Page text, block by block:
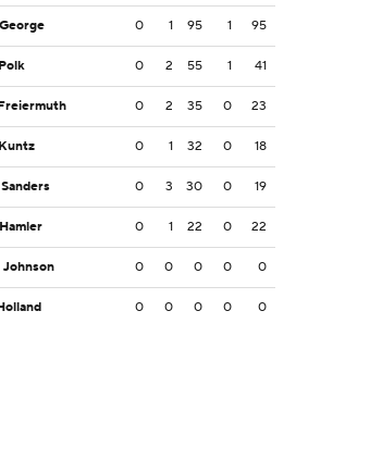
0 1 95 1 95
0 2 55 1 41
0 2 35 0 23
0 1 32 0 18
0 3 30 0 19
0 1 22 0 22
Johnson 0 0 0 0 0
0 0 0 0 0